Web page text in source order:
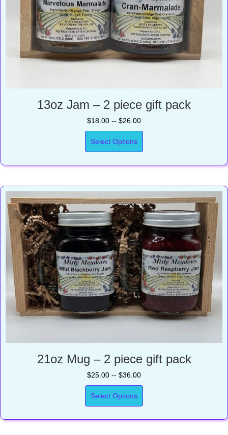
13oz Jam – 2 piece gift pack
$18.00 -- $26.00
Select Options
21oz Mug – 2 piece gift pack
$25.00 -- $36.00
Select Options